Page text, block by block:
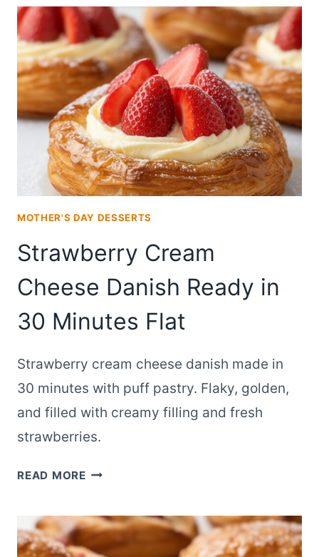
CREAM
CHEESE
DANISH
FROM
SCRATCH
MOTHER'S DAY DESSERTS
Strawberry Cream
Cheese Danish Ready in
30 Minutes Flat
Strawberry cream cheese danish made in
30 minutes with puff pastry. Flaky, golden,
and filled with creamy filling and fresh
strawberries.
READ MORESTRAWBERRY
DANISH
READY